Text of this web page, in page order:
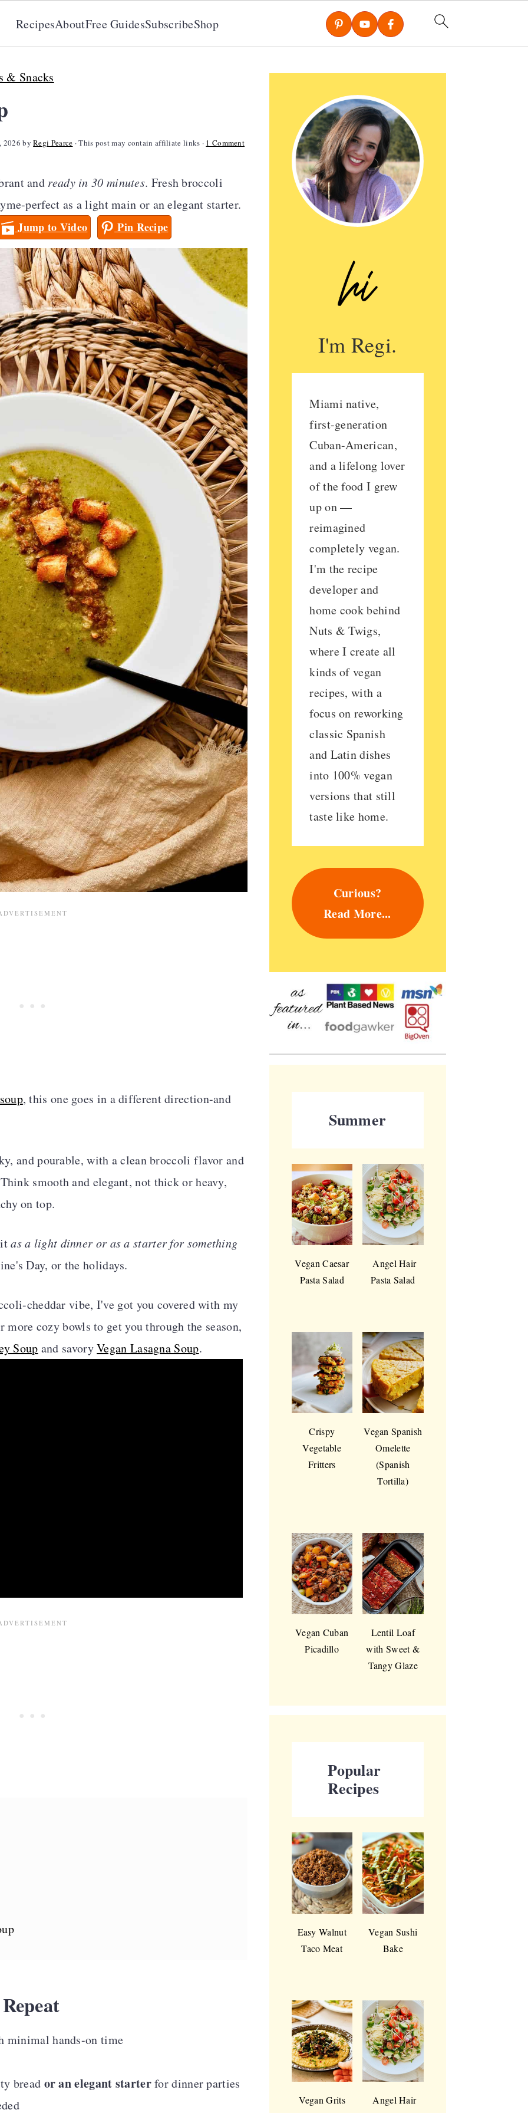
RecipesAboutFree GuidesSubscribeShop
& Snacks
2026 byRegi Pearce · This post may contain affiliate links · 1 Comment
and ready in 30 minutes. Fresh broccoli
perfect as a light main or an elegant starter.
Jump to Video Pin Recipe
, this one goes in a different direction-and
and pourable, with a clean broccoli flavor and
smooth and elegant, not thick or heavy,
on top.
itas a light dinner or as a starter for something
Day, or the holidays.
cheddar vibe, I've got you covered with my
more cozy bowls to get you through the season,
Soup and savoryVegan Lasagna Soup.
minimal hands-on time
bread or an elegant starterfor dinner parties
Primary
I'm Regi.
Miami native,
first-generation
Cuban-American,
and a lifelong lover
of the food I grew
up on —
reimagined
completely vegan.
I'm the recipe
developer and
home cook behind
Nuts & Twigs,
where I create all
kinds of vegan
recipes, with a
focus on reworking
classic Spanish
and Latin dishes
into 100% vegan
versions that still
taste like home.
Curious?
Read More...
Summer
Vegan Caesar
Pasta Salad
Angel Hair
Pasta Salad
Crispy
Vegetable
Fritters
Vegan Spanish
Omelette
(Spanish
Tortilla)
Vegan Cuban
Picadillo
Lentil Loaf
with Sweet &
Tangy Glaze
Popular
Recipes
Easy Walnut
Taco Meat
Vegan Sushi
Bake
Vegan Grits
Angel Hair